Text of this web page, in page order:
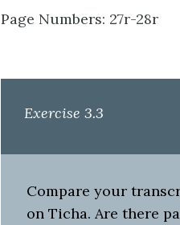
Page Numbers: 27r-28r
Exercise 3.3
Compare your
on Ticha. Are there